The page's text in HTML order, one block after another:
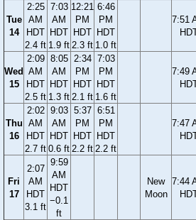
Tue
14
2:25
AM
HDT
2.4 ft
7:03
AM
HDT
1.9 ft
12:21
PM
HDT
2.3 ft
6:46
PM
HDT
1.0 ft
7:51
Wed
15
2:09
AM
HDT
2.5 ft
8:05
AM
HDT
1.3 ft
2:34
PM
HDT
2.1 ft
7:03
PM
HDT
1.6 ft
7:49
Thu
16
2:02
AM
HDT
2.7 ft
9:03
AM
HDT
0.6 ft
5:37
PM
HDT
2.2 ft
6:51
PM
HDT
2.2 ft
7:47
Fri
17
2:07
AM
HDT
3.1 ft
9:59
AM
HDT
−0.1
ft
New
Moon
7:44